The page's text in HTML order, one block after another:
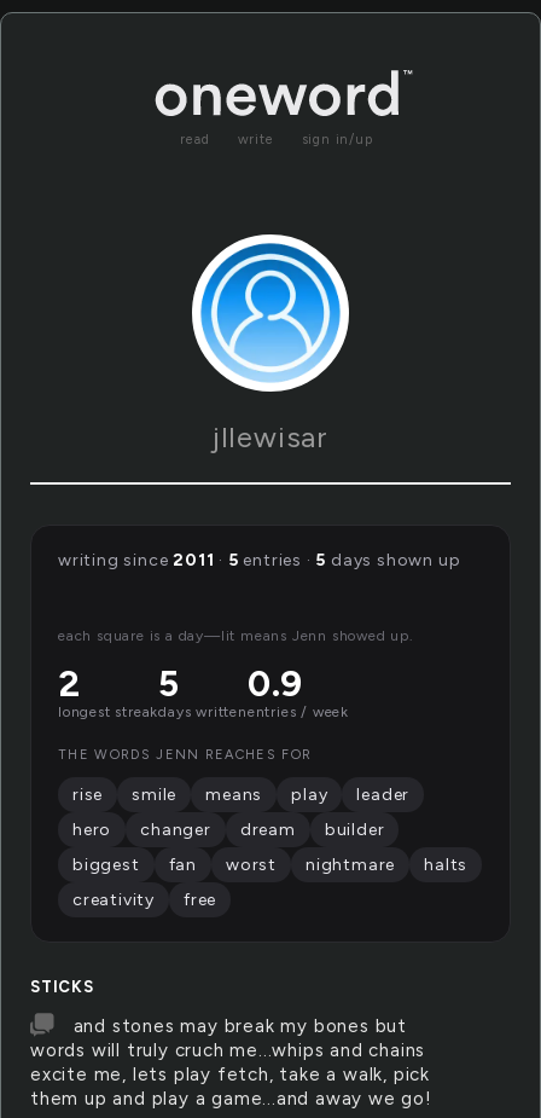
read write sign in/up
jllewisar
STICKS
and stones may break my bones but
words will truly cruch me...whips and chains
excite me, lets play fetch, take a walk, pick
them up and play a game...and away we go!
writing since2011 · 5 entries · 5 days shown up
each square is a day—lit means Jenn showed up.
2
longest streak
5
days written
0.9
entries / week
THE WORDS JENN REACHES FOR
rise smile means play
leader
hero
changer dream
builder
biggest
fan worst nightmare
halts
creativity
free